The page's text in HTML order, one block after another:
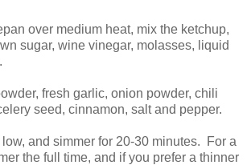
over medium heat, mix the ketchup,
sugar, wine vinegar, molasses, liquid
fresh garlic, onion powder, chili
seed, cinnamon, salt and pepper.
and simmer for 20-30 minutes. For a
the full time, and if you prefer a thinner